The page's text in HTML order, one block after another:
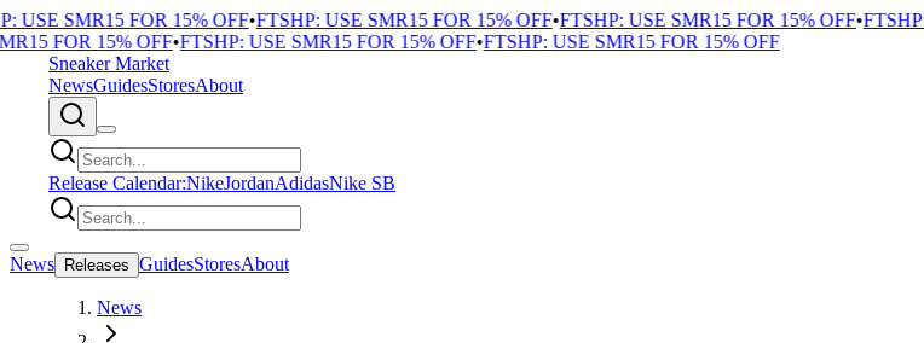
USE SMR15 FOR 15% OFF•FTSHP: USE SMR15 FOR 15% OFF•FTSHP: USE SMR15 FOR 15% OFF•FTSHP:
FOR 15% OFF•FTSHP: USE SMR15 FOR 15% OFF•FTSHP: USE SMR15 FOR 15% OFF
Sneaker Market
NewsGuidesStoresAbout
Release Calendar:NikeJordanAdidasNike SB
News Releases GuidesStoresAbout
News